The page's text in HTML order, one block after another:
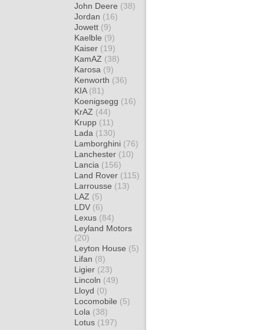
John Deere (38)
Jordan (16)
Jowett (9)
Kaelble (9)
Kaiser (19)
KamAZ (38)
Karosa (9)
Kenworth (36)
KIA (81)
Koenigsegg (16)
KrAZ (44)
Krupp (11)
Lada (130)
Lamborghini (76)
Lanchester (10)
Lancia (156)
Land Rover (115)
Larrousse (13)
LAZ (5)
LDV (6)
Lexus (84)
Leyland Motors
(20)
Leyton House (5)
Lifan (8)
Ligier (23)
Lincoln (49)
Lloyd (0)
Locomobile (5)
Lola (38)
Lotus (197)